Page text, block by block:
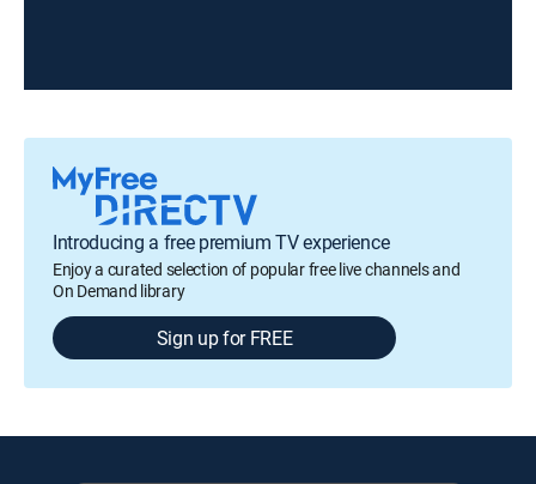
Introducing a free premium TV experience
Enjoy a curated selection of popular free live channels and
On Demand library
Sign up for FREE